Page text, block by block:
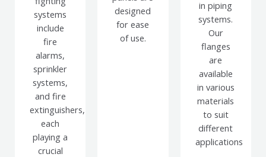
systems
include
fire
alarms,
sprinkler
systems,
and fire
extinguishers,
each
playing a
crucial
designed
for ease
of use.
in piping
systems.
Our
flanges
are
available
in various
materials
to suit
different
applications